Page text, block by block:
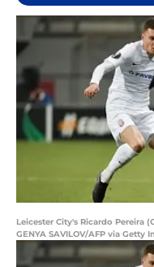
Leicester City's Ricardo Pereira
GENYA SAVILOV/AFP via Getty